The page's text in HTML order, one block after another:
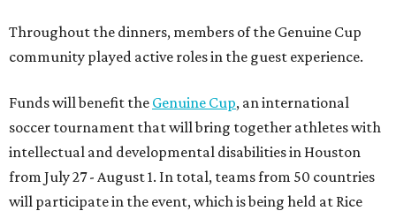
Throughout the dinners, members of the Genuine Cup
community played active roles in the guest experience.
Funds will benefit the Genuine Cup, an international
soccer tournament that will bring together athletes with
intellectual and developmental disabilities in Houston
from July 27 - August 1. In total, teams from 50 countries
will participate in the event, which is being held at Rice